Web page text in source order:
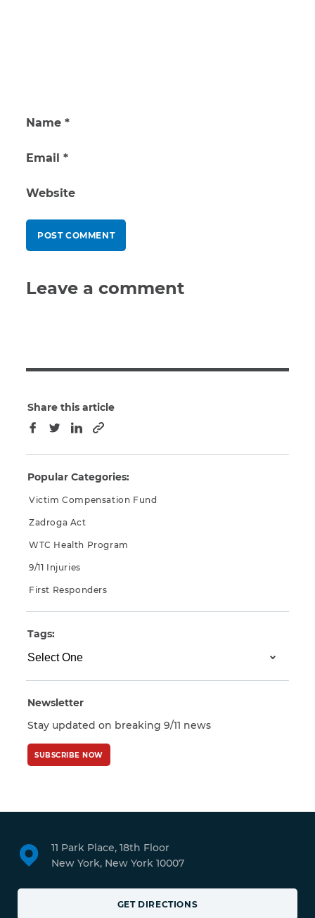
Name *
Email *
Website
Leave a comment
Share this article
Facebook
TwitterLinkedInCopy to clipboard
Popular Categories:
Victim Compensation Fund
Zadroga Act
WTC Health Program
9/11 Injuries
First Responders
Tags:
Newsletter
Stay updated on breaking 9/11 news
SUBSCRIBE NOW
11 Park Place, 18th Floor
New York, New York 10007
GET DIRECTIONS